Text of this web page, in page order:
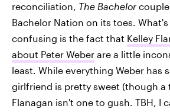
reconciliation, The Bachelor
Bachelor Nation on its toes.
confusing is the fact that Kelley
about Peter Weber are a little
least. While everything Weber has
girlfriend is pretty sweet (though a
Flanagan isn't one to gush. TBH, I